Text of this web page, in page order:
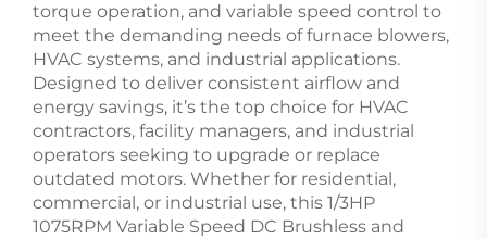
torque operation, and variable speed control to
meet the demanding needs of furnace blowers,
HVAC systems, and industrial applications.
Designed to deliver consistent airflow and
energy savings, it’s the top choice for HVAC
contractors, facility managers, and industrial
operators seeking to upgrade or replace
outdated motors. Whether for residential,
commercial, or industrial use, this 1/3HP
1075RPM Variable Speed DC Brushless and